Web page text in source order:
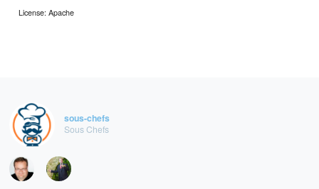
License: Apache
sous-chefs
Sous Chefs